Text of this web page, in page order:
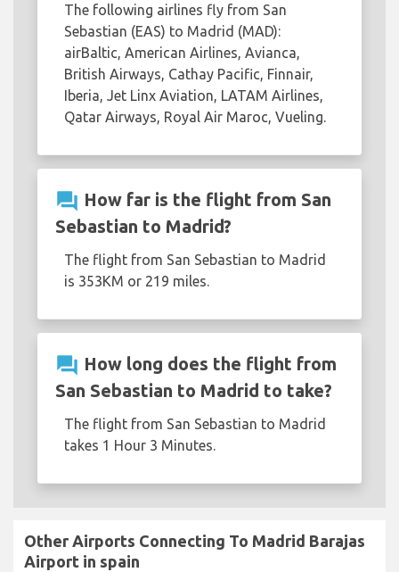
The following airlines fly from San
Sebastian (EAS) to Madrid (MAD):
airBaltic, American Airlines, Avianca,
British Airways, Cathay Pacific, Finnair,
Iberia, Jet Linx Aviation, LATAM Airlines,
Qatar Airways, Royal Air Maroc, Vueling.
question_answer How far is the flight from San
Sebastian to Madrid?
The flight from San Sebastian to Madrid
is 353KM or 219 miles.
question_answer How long does the flight from
San Sebastian to Madrid to take?
The flight from San Sebastian to Madrid
takes 1 Hour 3 Minutes.
Other Airports Connecting To Madrid Barajas
Airport in spain